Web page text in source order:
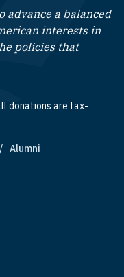
advance a balanced
interests in
policies that
donations are tax-
Alumni
X on YouTube
Institute on LinkedIn